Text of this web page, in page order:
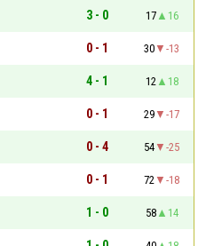
3 - 0 17
16
0 - 1 30
-13
4 - 1 12
18
0 - 1 29
-17
0 - 4 54
-25
0 - 1 72
-18
1 - 0 58
14